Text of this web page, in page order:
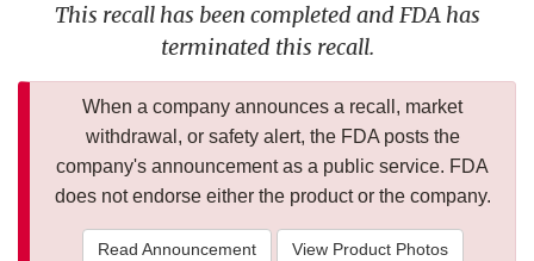
This recall has been completed and FDA has
terminated this recall.
When a company announces a recall, market
withdrawal, or safety alert, the FDA posts the
company's announcement as a public service. FDA
does not endorse either the product or the company.
Read Announcement View Product Photos